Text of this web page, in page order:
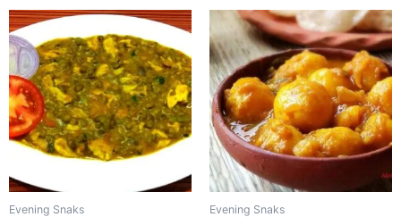
Evening Snaks Evening Snaks